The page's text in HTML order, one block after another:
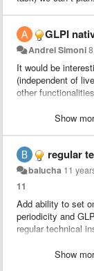
​GLPI
Andrei Simoni
It would be
(independent of
other
2 - return the
the customer1 but
client1 to the
5 - be able to
new ticket or
6 - send
7 - At the end of
the service
case he wants
Show
regular
balucha 11
11
Add ability to set
periodicity and
regular technical
Show